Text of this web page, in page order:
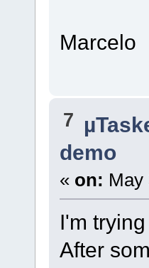
Marcelo
7
demo
« on: May
I'm
After